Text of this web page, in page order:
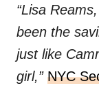
“Lisa
been the
just like
girl,” NYC